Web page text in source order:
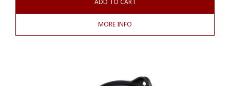
ADD TO CART
MORE INFO